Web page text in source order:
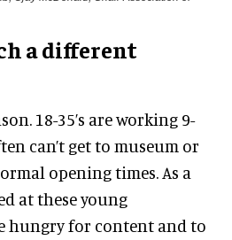
a different
18-35’s are working 9-
can’t get to museum or
opening times. As a
at these young
hungry for content and to